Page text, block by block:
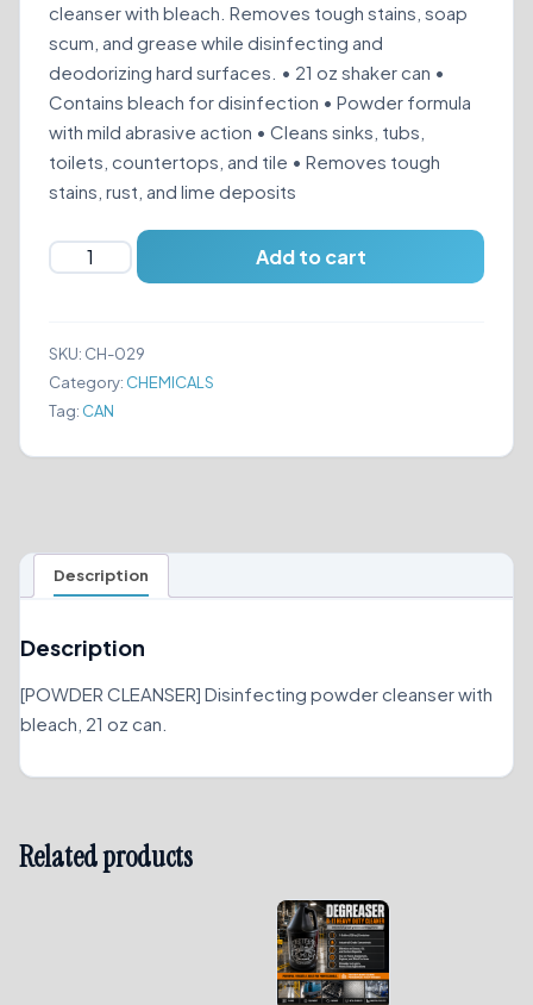
cleanser with bleach. Removes tough stains, soap
scum, and grease while disinfecting and
deodorizing hard surfaces. • 21 oz shaker can •
Contains bleach for disinfection • Powder formula
with mild abrasive action • Cleans sinks, tubs,
toilets, countertops, and tile • Removes tough
stains, rust, and lime deposits
COMET
CLEANSER
quantity
Add to cart
SKU: CH-029
Category: CHEMICALS
Tag: CAN
Description
Description
[POWDER CLEANSER] Disinfecting powder cleanser with
bleach, 21 oz can.
Related products